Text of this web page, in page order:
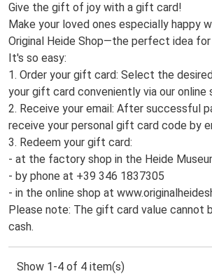
Give the gift of joy with a gift card!
Make your loved ones especially happy
Original Heide Shop—the perfect idea
It's so easy:
1. Order your gift card: Select the
your gift card conveniently via our online
2. Receive your email: After successful
receive your personal gift card code by
3. Redeem your gift card:
- at the factory shop in the Heide
- by phone at +39 346 1837305
- in the online shop at
Please note: The gift card value cannot
cash.
Show 1-4 of 4 item(s)